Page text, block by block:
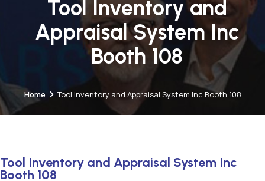
Tool Inventory and
Appraisal System Inc
Booth 108
Home Tool Inventory and Appraisal System Inc Booth 108
Tool Inventory and Appraisal System Inc
Booth 108